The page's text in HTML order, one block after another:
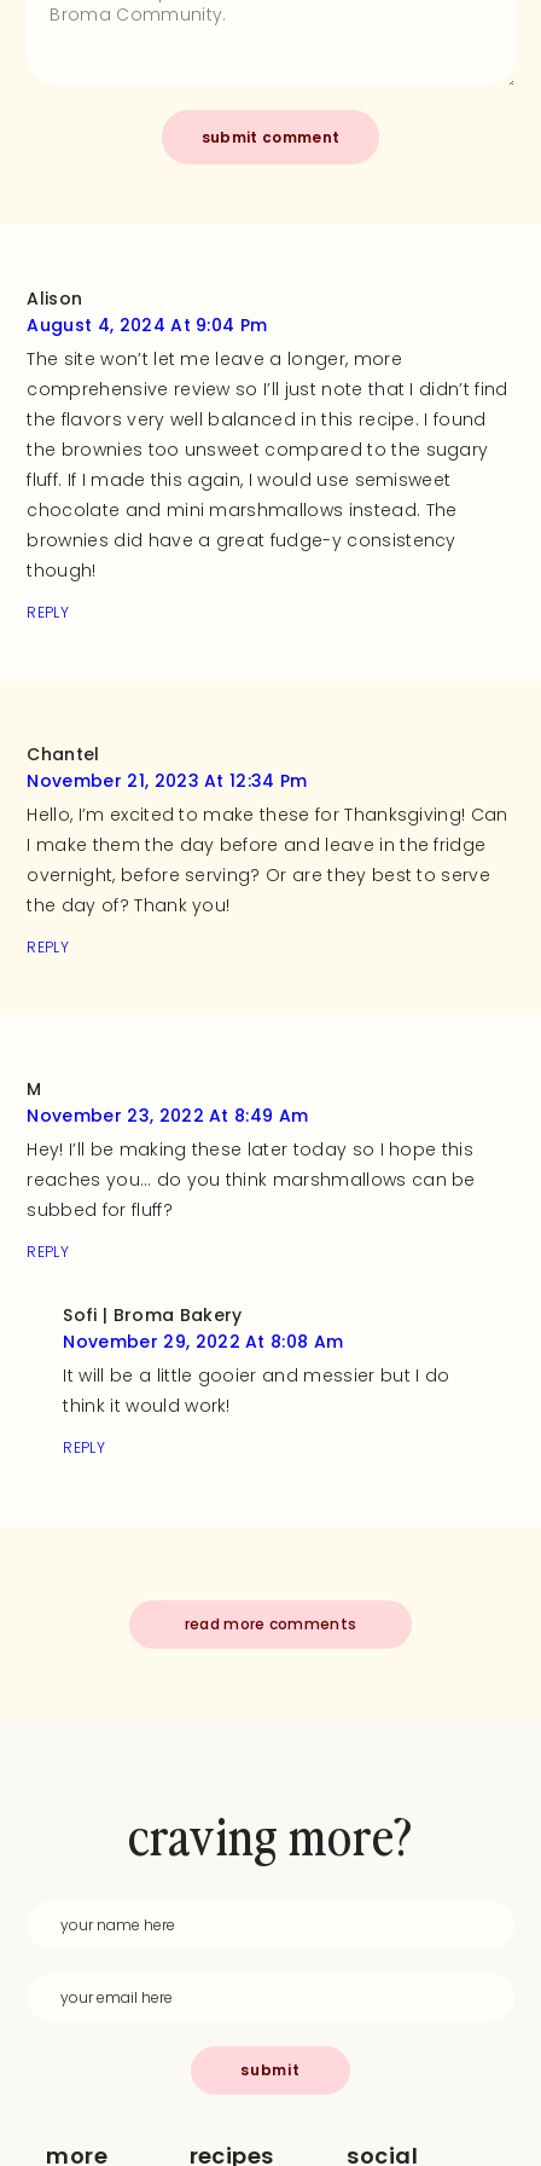
Alison
August 4, 2024 At 9:04 Pm
The site won’t let me leave a longer, more
comprehensive review so I’ll just note that I didn’t find
the flavors very well balanced in this recipe. I found
the brownies too unsweet compared to the sugary
fluff. If I made this again, I would use semisweet
chocolate and mini marshmallows instead. The
brownies did have a great fudge-y consistency
though!
REPLY
Chantel
November 21, 2023 At 12:34 Pm
Hello, I’m excited to make these for Thanksgiving! Can
I make them the day before and leave in the fridge
overnight, before serving? Or are they best to serve
the day of? Thank you!
REPLY
M
November 23, 2022 At 8:49 Am
Hey! I’ll be making these later today so I hope this
reaches you… do you think marshmallows can be
subbed for fluff?
REPLY
Sofi | Broma Bakery
November 29, 2022 At 8:08 Am
It will be a little gooier and messier but I do
think it would work!
REPLY
read more comments
more recipes social
craving more?
submit